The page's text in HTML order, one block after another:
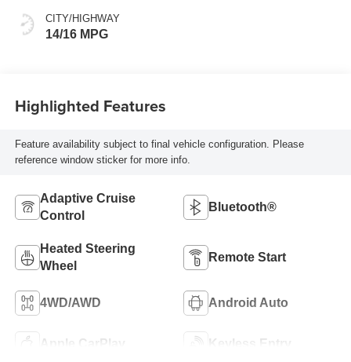
CITY/HIGHWAY
14/16 MPG
Highlighted Features
Feature availability subject to final vehicle configuration. Please
reference window sticker for more info.
Adaptive Cruise
Control
Bluetooth®
Heated Steering
Wheel
Remote Start
4WD/AWD Android Auto
Apple CarPlay Keyless Entry